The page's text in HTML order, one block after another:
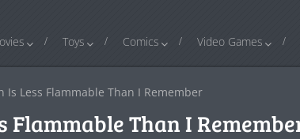
Toys Comics Video Games
Is Less Flammable Than I Remember
Flammable Than I